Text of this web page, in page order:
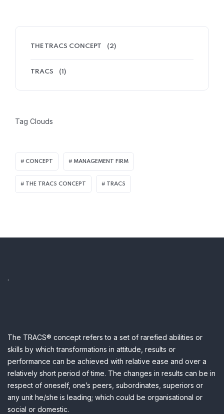
THE TRACS CONCEPT (2)
TRACS (1)
Tag Clouds
CONCEPT MANAGEMENT FIRM
THE TRACS CONCEPT TRACS
.
The TRACS® concept refers to a set of rarefied abilities or
skills by which transformations in attitude, results or
performance can be achieved with relative ease and over a
relatively short period of time. The changes in results can be in
respect of oneself, one’s peers, subordinates, superiors or
any unit he/she is leading; which could be organisational or
social or domestic.